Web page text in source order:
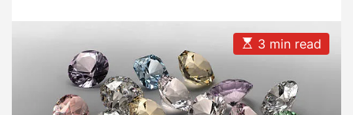
t
h
o
r
t
e
E
s
i
m
a
3 min read